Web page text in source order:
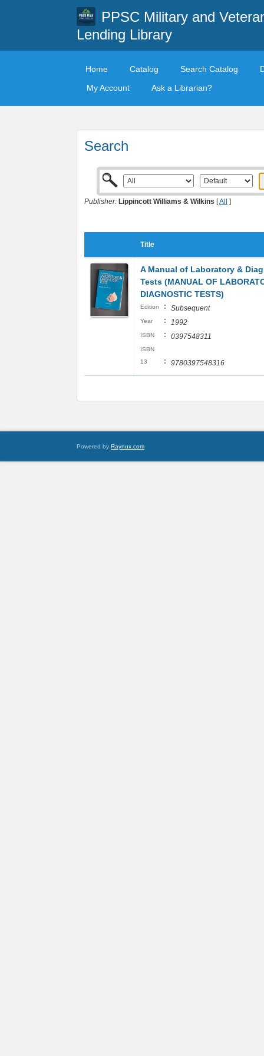
PPSC Military and
Lending Library
Home Catalog Search Catalog
My Account
Ask a Librarian?
Search
Publisher: Lippincott Williams & Wilkins [All ]
Title
A Manual of Laboratory &
Tests (MANUAL OF
DIAGNOSTIC TESTS)
Edition : Subsequent
Year : 1992
ISBN : 0397548311
ISBN
13
: 9780397548316
Powered by Raynux.com